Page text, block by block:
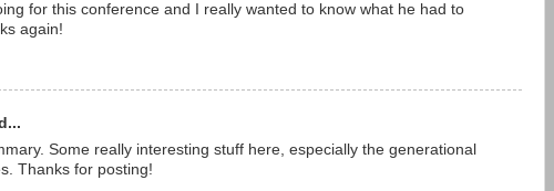
for this conference and I really wanted to know what he had to
again!
Some really interesting stuff here, especially the generational
Thanks for posting!